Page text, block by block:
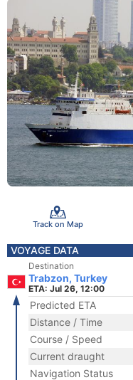
Track on Map
VOYAGE DATA
Destination
Trabzon, Turkey
ETA: Jul 26, 12:00
Predicted ETA
Distance / Time
Course / Speed
Current draught
Navigation Status